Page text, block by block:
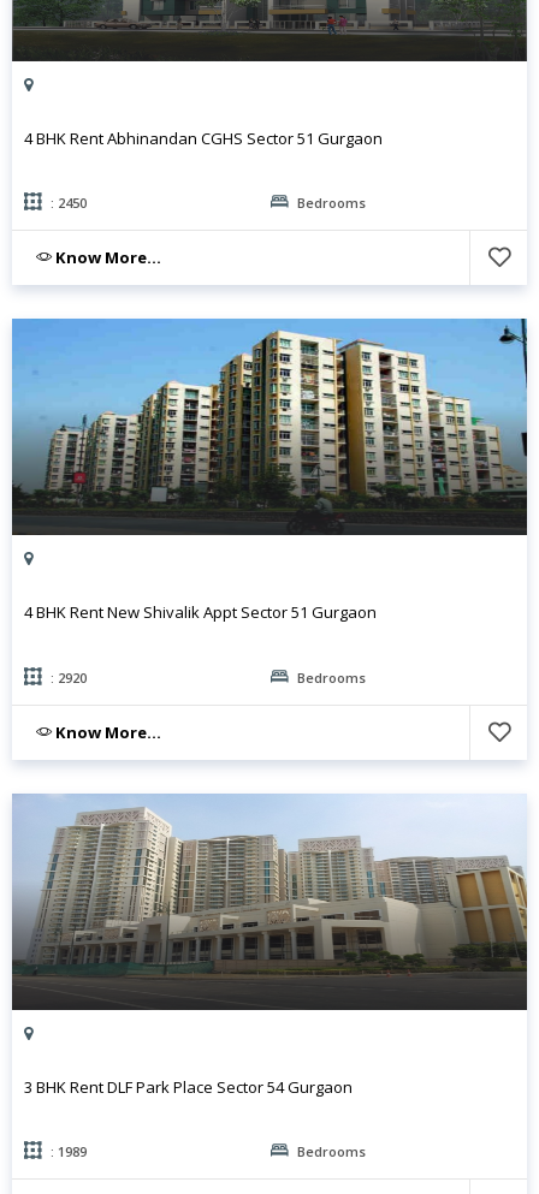
4 BHK Rent Abhinandan CGHS Sector 51 Gurgaon
: 2450 Bedrooms
Know More...
4 BHK Rent New Shivalik Appt Sector 51 Gurgaon
: 2920 Bedrooms
Know More...
3 BHK Rent DLF Park Place Sector 54 Gurgaon
: 1989 Bedrooms